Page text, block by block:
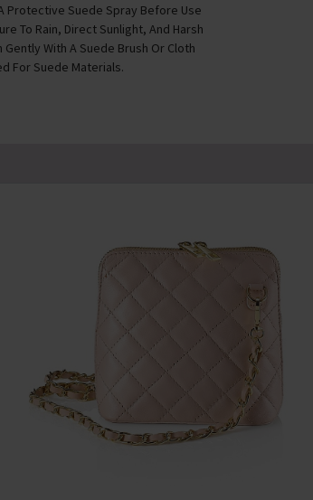
Protective Suede Spray Before Use
To Rain, Direct Sunlight, And Harsh
Gently With A Suede Brush Or Cloth
For Suede Materials.